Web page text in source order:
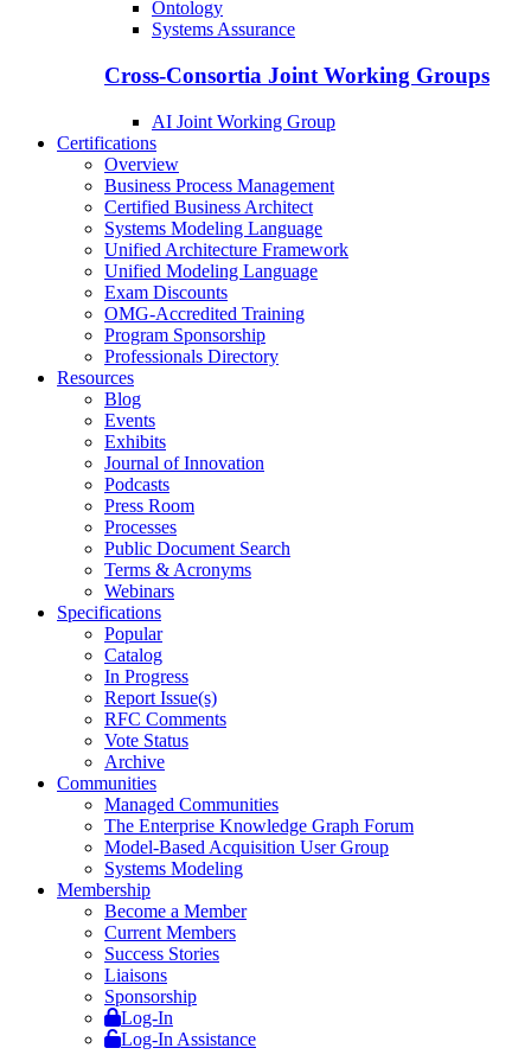
Ontology
Systems Assurance
Cross-Consortia Joint Working Groups
AI Joint Working Group
Certifications
Overview
Business Process Management
Certified Business Architect
Systems Modeling Language
Unified Architecture Framework
Unified Modeling Language
Exam Discounts
OMG-Accredited Training
Program Sponsorship
Professionals Directory
Resources
Blog
Events
Exhibits
Journal of Innovation
Podcasts
Press Room
Processes
Public Document Search
Terms & Acronyms
Webinars
Specifications
Popular
Catalog
In Progress
Report Issue(s)
RFC Comments
Vote Status
Archive
Communities
Managed Communities
The Enterprise Knowledge Graph Forum
Model-Based Acquisition User Group
Systems Modeling
Membership
Become a Member
Current Members
Success Stories
Liaisons
Sponsorship
Log-In
Log-In Assistance